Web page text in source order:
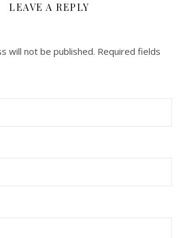
LEAVE A REPLY
will not be published. Required fields